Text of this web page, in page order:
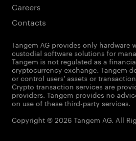
Careers
Contacts
Tangem AG provides only hardware
custodial software solutions for
Tangem is not regulated as a
cryptocurrency exchange. Tangem
or control users' assets or
Crypto transaction services are
providers. Tangem provides no
on use of these third-party services.